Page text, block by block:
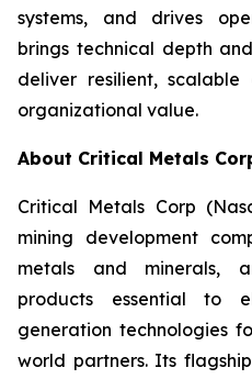
systems, and drives
brings technical depth
deliver resilient,
organizational value.
About Critical Metals
Critical Metals Corp
mining development
metals and minerals,
products essential to
generation technologies
world partners. Its